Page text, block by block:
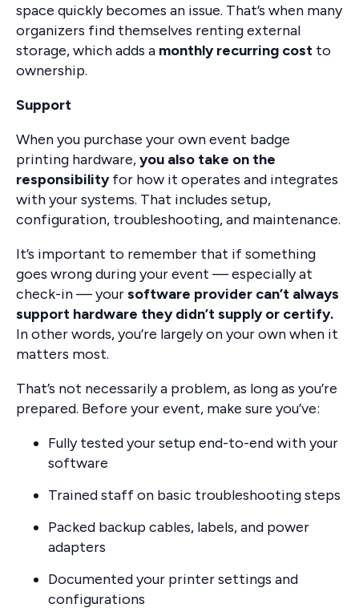
space quickly becomes an issue. That’s when many
organizers find themselves renting external
storage, which adds a monthly recurring cost to
ownership.
Support
When you purchase your own event badge
printing hardware,you also take on the
responsibilityfor how it operates and integrates
with your systems. That includes setup,
configuration, troubleshooting, and maintenance.
It’s important to remember that if something
goes wrong during your event — especially at
check-in — yoursoftware provider can’t always
support hardware they didn’t supply or certify.
In other words, you’re largely on your own when it
matters most.
That’s not necessarily a problem, as long as you’re
prepared. Before your event, make sure you’ve:
Fully tested your setup end-to-end with your
software
Trained staff on basic troubleshooting steps
Packed backup cables, labels, and power
adapters
Documented your printer settings and
configurations